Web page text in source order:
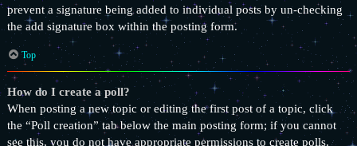
prevent a signature being added to individual posts by un-checking
the add signature box within the posting form.
Top
How do I create a poll?
When posting a new topic or editing the first post of a topic, click
the “Poll creation” tab below the main posting form; if you cannot
see this, you do not have appropriate permissions to create polls.